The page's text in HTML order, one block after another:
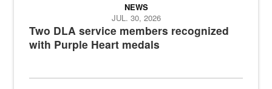
Two DLA service members recognized
with Purple Heart medals
NEWS
JUL. 30, 2026